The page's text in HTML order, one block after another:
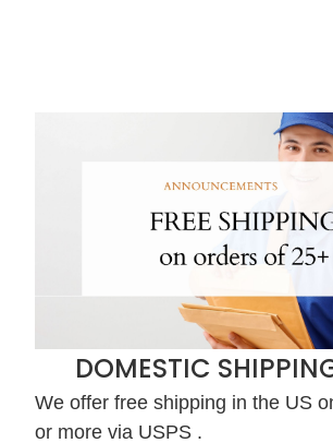
DOMESTIC
We offer free shipping in the US
or more via USPS .